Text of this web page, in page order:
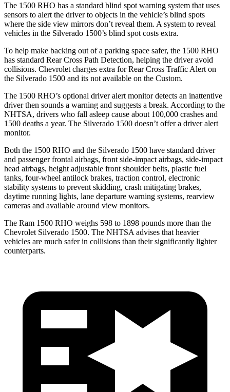
The 1500 RHO has a standard blind spot warning system that uses
sensors to alert the driver to objects in the vehicle’s blind spots
where the side view mirrors don’t reveal them. A system to reveal
vehicles in the Silverado 1500’s blind spot costs extra.
To help make backing out of a parking space safer, the 1500 RHO
has standard Rear Cross Path Detection, helping the driver avoid
collisions. Chevrolet charges extra for Rear Cross Traffic Alert on
the Silverado 1500 and its not available on the Custom.
The 1500 RHO’s optional driver alert monitor detects an inattentive
driver then sounds a warning and suggests a break. According to the
NHTSA, drivers who fall asleep cause about 100,000 crashes and
1500 deaths a year. The Silverado 1500 doesn’t offer a driver alert
monitor.
Both the 1500 RHO and the Silverado 1500 have standard driver
and passenger frontal airbags, front side-impact airbags, side-impact
head airbags, height adjustable front shoulder belts, plastic fuel
tanks, four-wheel antilock brakes, traction control, electronic
stability systems to prevent skidding, crash mitigating brakes,
daytime running lights, lane departure warning systems, rearview
cameras and available around view monitors.
The Ram 1500 RHO weighs 598 to 1898 pounds more than the
Chevrolet Silverado 1500. The NHTSA advises that heavier
vehicles are much safer in collisions than their significantly lighter
counterparts.